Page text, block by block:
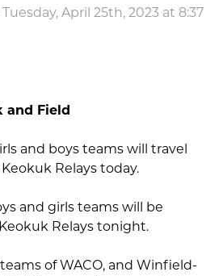
Tuesday, April 25th, 2023 at 8:37
and Field
and boys teams will travel
Relays today.
and girls teams will be
Relays tonight.
of WACO, and Winfield-